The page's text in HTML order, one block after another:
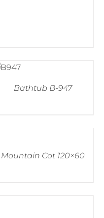
Bathtub B-947
Mountain Cot 120×60